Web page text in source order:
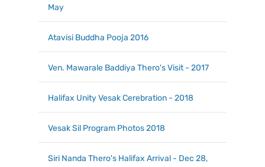
May
Atavisi Buddha Pooja 2016
Ven. Mawarale Baddiya Thero's Visit - 2017
Halifax Unity Vesak Cerebration - 2018
Vesak Sil Program Photos 2018
Siri Nanda Thero's Halifax Arrival - Dec 28,